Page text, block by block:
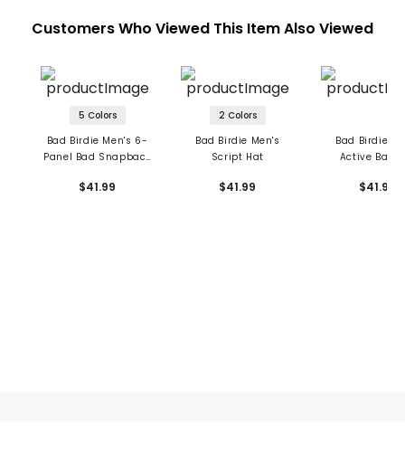
Customers Who Viewed This Item Also Viewed
5 Colors
Bad Birdie Men's 6-
Panel Bad Snapback
$41.99
2 Colors
Bad Birdie Men's
Script Hat
$41.99
Bad Birdie
Active Bad
$41.99